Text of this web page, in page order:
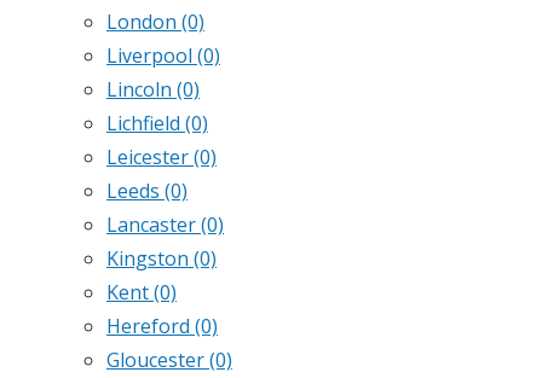
London (0)
Liverpool (0)
Lincoln (0)
Lichfield (0)
Leicester(0)
Leeds (0)
Lancaster(0)
Kingston (0)
Kent(0)
Hereford (0)
Gloucester(0)